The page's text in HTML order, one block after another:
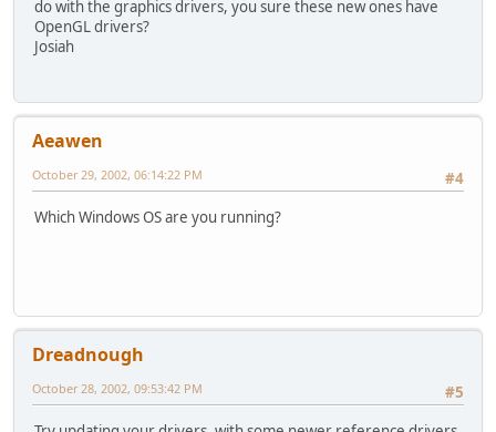
do with the graphics drivers, you sure these new ones have
OpenGL drivers?
Josiah
Aeawen
#4
October 29, 2002, 06:14:22 PM
Which Windows OS are you running?
Dreadnough
#5
October 28, 2002, 09:53:42 PM